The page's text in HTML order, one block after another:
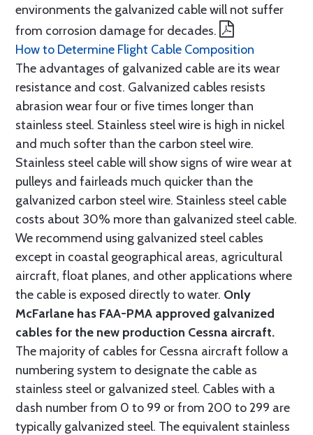
environments the galvanized cable will not suffer
from corrosion damage for decades.
How to Determine Flight Cable Composition
The advantages of galvanized cable are its wear
resistance and cost. Galvanized cables resists
abrasion wear four or five times longer than
stainless steel. Stainless steel wire is high in nickel
and much softer than the carbon steel wire.
Stainless steel cable will show signs of wire wear at
pulleys and fairleads much quicker than the
galvanized carbon steel wire. Stainless steel cable
costs about 30% more than galvanized steel cable.
We recommend using galvanized steel cables
except in coastal geographical areas, agricultural
aircraft, float planes, and other applications where
the cable is exposed directly to water. Only
McFarlane has FAA-PMA approved galvanized
cables for the new production Cessna aircraft.
The majority of cables for Cessna aircraft follow a
numbering system to designate the cable as
stainless steel or galvanized steel. Cables with a
dash number from 0 to 99 or from 200 to 299 are
typically galvanized steel. The equivalent stainless